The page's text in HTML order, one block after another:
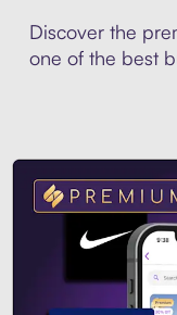
Discover the
one of the best